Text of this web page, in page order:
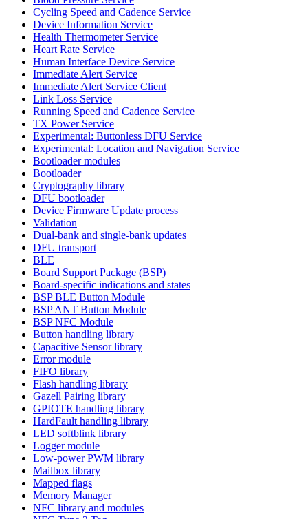
Cycling Speed and Cadence Service
Device Information Service
Health Thermometer Service
Heart Rate Service
Human Interface Device Service
Immediate Alert Service
Immediate Alert Service Client
Link Loss Service
Running Speed and Cadence Service
TX Power Service
Experimental: Buttonless DFU Service
Experimental: Location and Navigation Service
Bootloader modules
Bootloader
Cryptography library
DFU bootloader
Device Firmware Update process
Validation
Dual-bank and single-bank updates
DFU transport
BLE
Board Support Package (BSP)
Board-specific indications and states
BSP BLE Button Module
BSP ANT Button Module
BSP NFC Module
Button handling library
Capacitive Sensor library
Error module
FIFO library
Flash handling library
Gazell Pairing library
GPIOTE handling library
HardFault handling library
LED softblink library
Logger module
Low-power PWM library
Mailbox library
Mapped flags
Memory Manager
NFC library and modules